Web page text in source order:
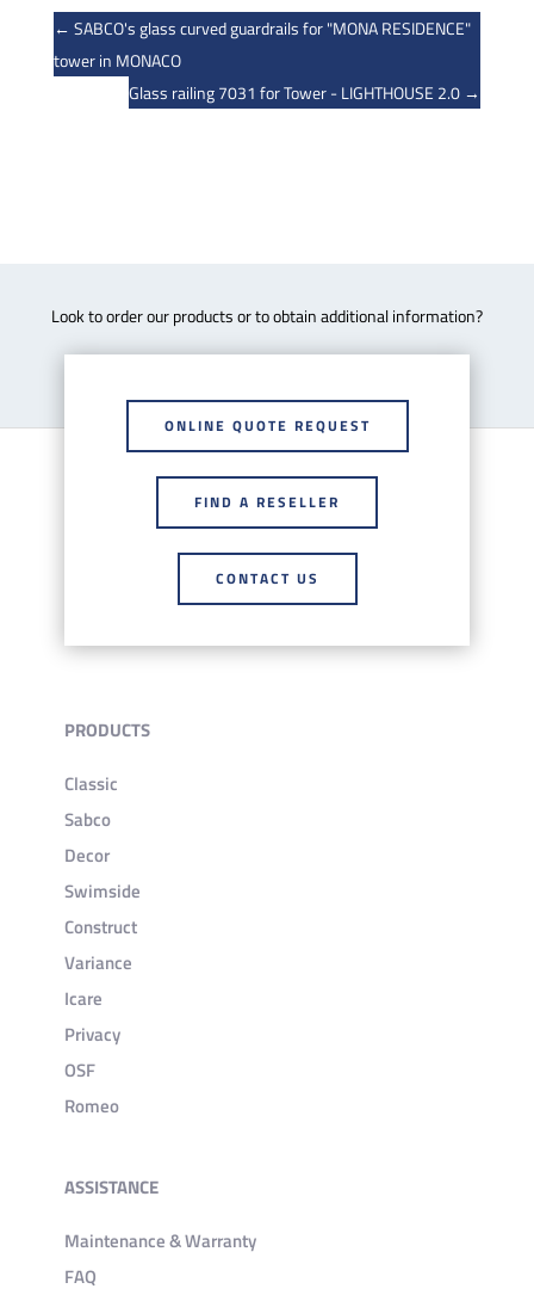
← SABCO's glass curved guardrails for "MONA RESIDENCE"
tower in MONACO
Glass railing 7031 for Tower - LIGHTHOUSE 2.0 →
Look to order our products or to obtain additional information?
ONLINE QUOTE REQUEST
FIND A RESELLER
CONTACT US
PRODUCTS
Classic
Sabco
Decor
Swimside
Construct
Variance
Icare
Privacy
OSF
Romeo
ASSISTANCE
Maintenance & Warranty
FAQ